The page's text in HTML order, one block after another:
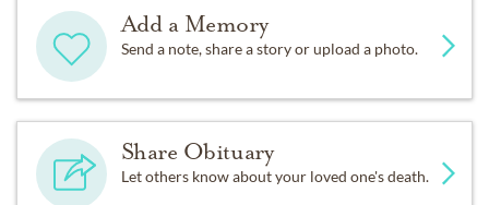
Add a Memory
Send a note, share a story or upload a photo.
Share Obituary
Let others know about your loved one's death.